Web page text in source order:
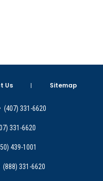
Us Sitemap
(407) 331-6620
331-6620
439-1001
(888) 331-6620